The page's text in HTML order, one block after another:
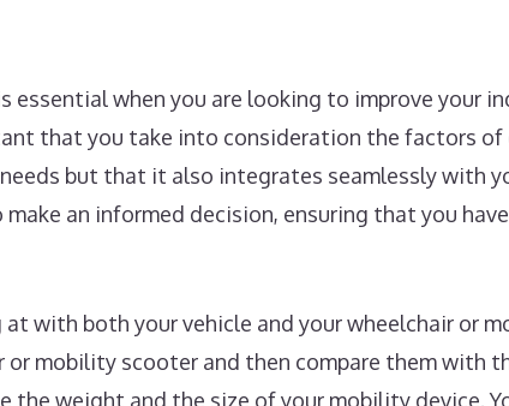
when you are looking to improve your
that you take into consideration the factors of
but that it also integrates seamlessly with
an informed decision, ensuring that you
with both your vehicle and your wheelchair or
mobility scooter and then compare them with
weight and the size of your mobility device.